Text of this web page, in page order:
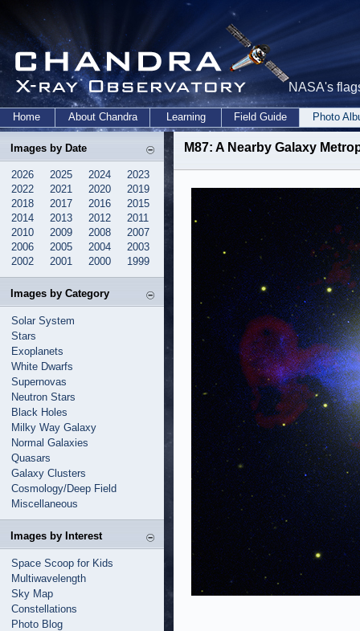
NASA's
Home About Chandra Learning Field Guide Photo
Images by Date
2026 2025 2024
2023
2022
2021 2020
2019
2018
2017 2016
2015
2014
2013 2012
2011
2010
2009 2008
2007
2006
2005 2004
2003
2002
2001 2000 1999
Images by Category
Solar System
Stars
Exoplanets
White Dwarfs
Supernovas
Neutron Stars
Black Holes
Milky Way Galaxy
Normal Galaxies
Quasars
Galaxy Clusters
Cosmology/Deep Field
Miscellaneous
Images by Interest
Space Scoop for Kids
Multiwavelength
Sky Map
Constellations
Photo Blog
M87: A Nearby Galaxy